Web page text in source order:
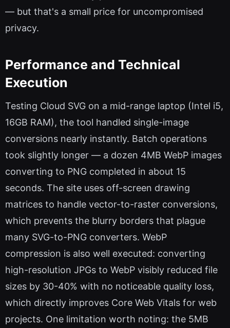
— but that's a small price for uncompromised
privacy.
Performance and Technical
Execution
Testing Cloud SVG on a mid-range laptop (Intel i5,
16GB RAM), the tool handled single-image
conversions nearly instantly. Batch operations
took slightly longer — a dozen 4MB WebP images
converting to PNG completed in about 15
seconds. The site uses off-screen drawing
matrices to handle vector-to-raster conversions,
which prevents the blurry borders that plague
many SVG-to-PNG converters. WebP
compression is also well executed: converting
high-resolution JPGs to WebP visibly reduced file
sizes by 30-40% with no noticeable quality loss,
which directly improves Core Web Vitals for web
projects. One limitation worth noting: the 5MB